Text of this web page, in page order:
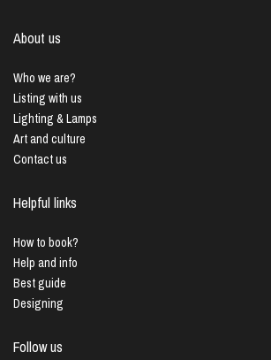
About us
Who we are?
Listing with us
Lighting & Lamps
Art and culture
Contact us
Helpful links
How to book?
Help and info
Best guide
Designing
Follow us